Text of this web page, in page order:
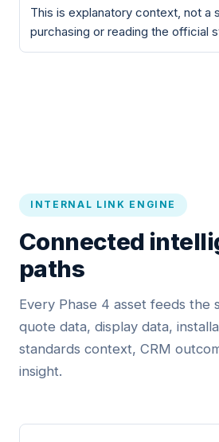
This is explanatory context, not a
purchasing or reading the official
INTERNAL LINK ENGINE
Connected
paths
Every Phase 4 asset feeds the
quote data, display data,
standards context, CRM
insight.